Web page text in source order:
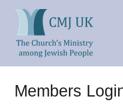
Skip
content
Members